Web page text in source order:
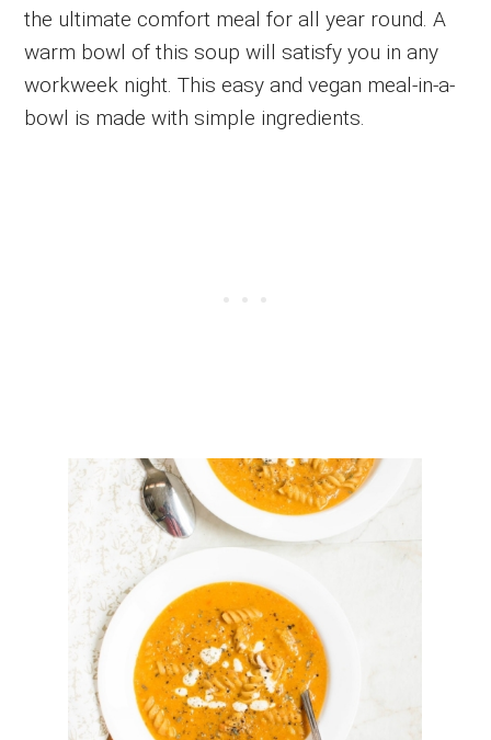
the ultimate comfort meal for all year round. A
warm bowl of this soup will satisfy you in any
workweek night. This easy and vegan meal-in-a-
bowl is made with simple ingredients.